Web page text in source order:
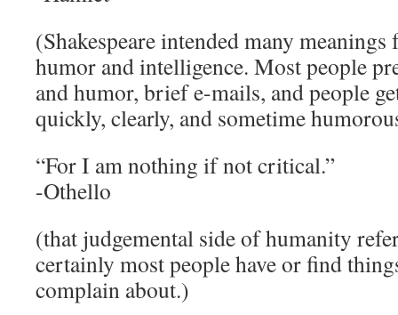
(Shakespeare intended many
humor and intelligence. Most people
and humor, brief e-mails, and people
quickly, clearly, and sometime
“For I am nothing if not critical.”
-Othello
(that judgemental side of humanity
certainly most people have or find
complain about.)